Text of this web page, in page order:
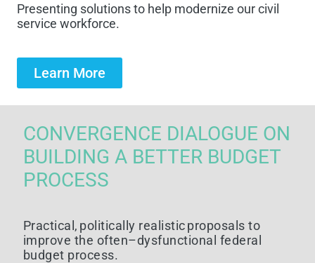
Presenting solutions to help modernize our civil
service workforce.
Learn More
CONVERGENCE DIALOGUE ON
BUILDING A BETTER BUDGET
PROCESS
Practical, politically realisticproposals to
improve the often–dysfunctional federal
budget process.